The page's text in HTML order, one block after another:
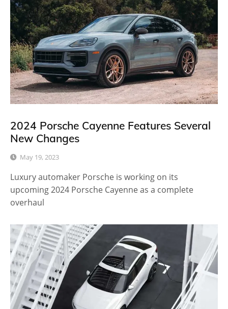
2024 Porsche Cayenne Features Several
New Changes
May 19, 2023
Luxury automaker Porsche is working on its
upcoming 2024 Porsche Cayenne as a complete
overhaul